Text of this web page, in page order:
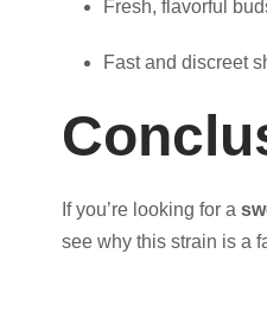
Fresh, flavorful
Fast and discreet
If you’re looking for a
see why this strain is a